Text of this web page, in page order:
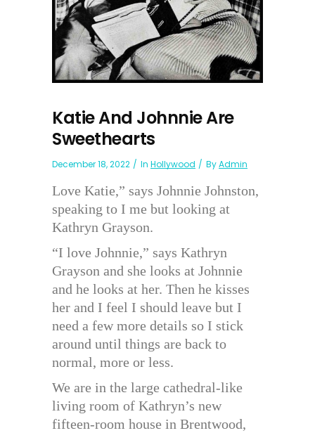
Katie And Johnnie Are
Sweethearts
December 18, 2022 In Hollywood ByAdmin
Love Katie,” says Johnnie Johnston,
speaking to I me but looking at
Kathryn Grayson.
“I love Johnnie,” says Kathryn
Grayson and she looks at Johnnie
and he looks at her. Then he kisses
her and I feel I should leave but I
need a few more details so I stick
around until things are back to
normal, more or less.
We are in the large cathedral-like
living room of Kathryn’s new
fifteen-room house in Brentwood,